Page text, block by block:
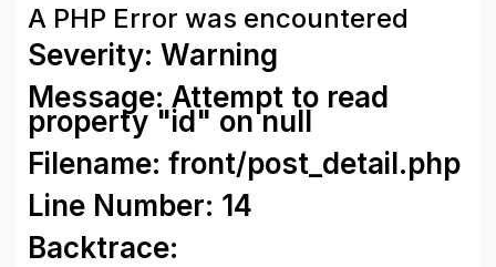
A PHP Error was encountered
Severity: Warning
Message: Attempt to read
property "id" on null
Filename: front/post_detail.php
Line Number: 14
Backtrace: